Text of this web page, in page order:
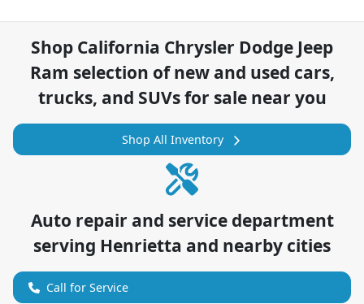
Shop California Chrysler Dodge Jeep
Ram selection ofnew and used cars,
trucks, and SUVs for sale near you
Shop All Inventory
Auto repair and service department
serving Henrietta and nearby cities
Call for Service